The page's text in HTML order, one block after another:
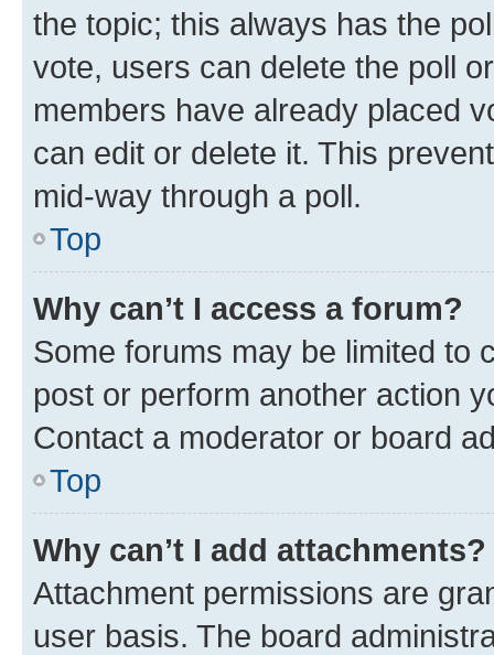
the topic; this always has the
vote, users can delete the poll
members have already placed
can edit or delete it. This
mid-way through a poll.
Top
Why can’t I access a forum?
Some forums may be limited to
post or perform another action
Contact a moderator or board
Top
Why can’t I add attachments?
Attachment permissions are
user basis. The board